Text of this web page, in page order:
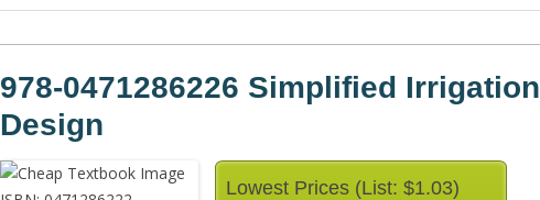
978-0471286226 Simplified Irrigation
Design
Lowest Prices (List: $1.03)